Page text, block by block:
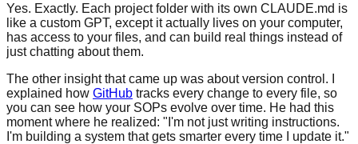
Yes. Exactly. Each project folder with its own CLAUDE.md is
like a custom GPT, except it actually lives on your computer,
has access to your files, and can build real things instead of
just chatting about them.
The other insight that came up was about version control. I
explained how GitHub tracks every change to every file, so
you can see how your SOPs evolve over time. He had this
moment where he realized: "I'm not just writing instructions.
I'm building a system that gets smarter every time I update it."